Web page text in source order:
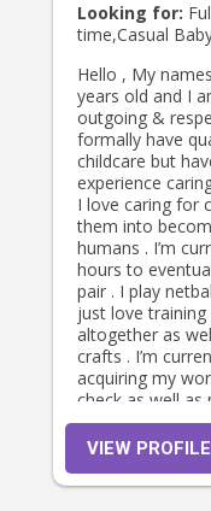
Looking for:
time,Casual
Hello , My names Neriah I am 18
years old and I
outgoing &
formally have
childcare but
experience
I love caring for children and aiding
them into
humans . I’m
hours to
pair . I play
just love training
altogether as
crafts . I’m
acquiring my
check as well as
VIEW PROFILE